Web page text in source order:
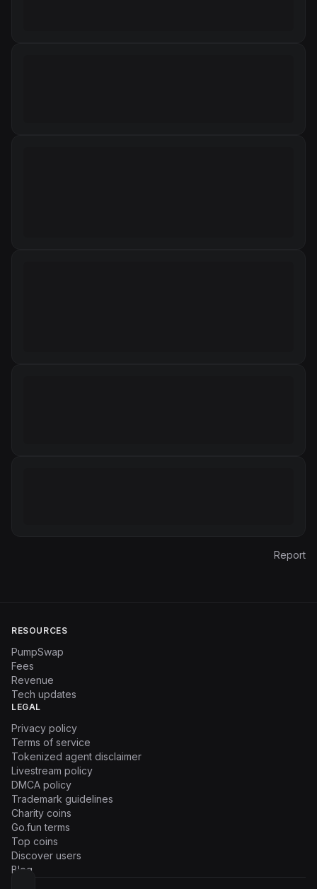
Report
RESOURCES
PumpSwap
Fees
Revenue
Tech updates
LEGAL
Privacy policy
Terms of service
Tokenized agent disclaimer
Livestream policy
DMCA policy
Trademark guidelines
Charity coins
Go.fun terms
Top coins
Discover users
Blog